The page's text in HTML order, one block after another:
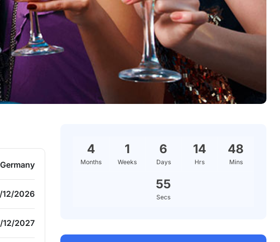
12/2026
12/2027
4
Months
1
Weeks
6
Days
14
Hrs
48
Mins
54
Secs